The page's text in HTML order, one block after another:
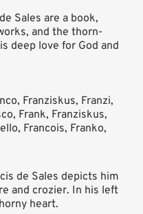
Sales are a book,
and the thorn-
deep love for God and
Franziskus, Franzi,
Frank, Franziskus,
Francois, Franko,
de Sales depicts him
and crozier. In his left
heart.